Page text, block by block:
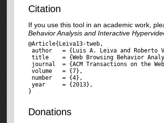
Citation
If you use this tool in an academic work,
Behavior Analysis and Interactive
@Article{Leiva13-tweb,
author   = {Luis A. Leiva and Roberto
title    = {Web Browsing Behavior
journal  = {ACM Transactions on the
volume   = {7},
number   = {4},
year     = {2013},
Donations